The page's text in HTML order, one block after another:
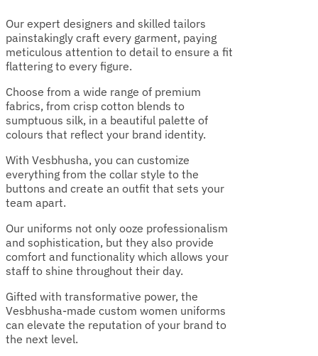
Our expert designers and skilled tailors
painstakingly craft every garment, paying
meticulous attention to detail to ensure a fit
flattering to every figure.
Choose from a wide range of premium
fabrics, from crisp cotton blends to
sumptuous silk, in a beautiful palette of
colours that reflect your brand identity.
With Vesbhusha, you can customize
everything from the collar style to the
buttons and create an outfit that sets your
team apart.
Our uniforms not only ooze professionalism
and sophistication, but they also provide
comfort and functionality which allows your
staff to shine throughout their day.
Gifted with transformative power, the
Vesbhusha-made custom women uniforms
can elevate the reputation of your brand to
the next level.